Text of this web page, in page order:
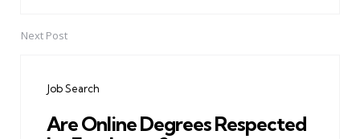
Next Post
Job Search
Are Online Degrees Respected